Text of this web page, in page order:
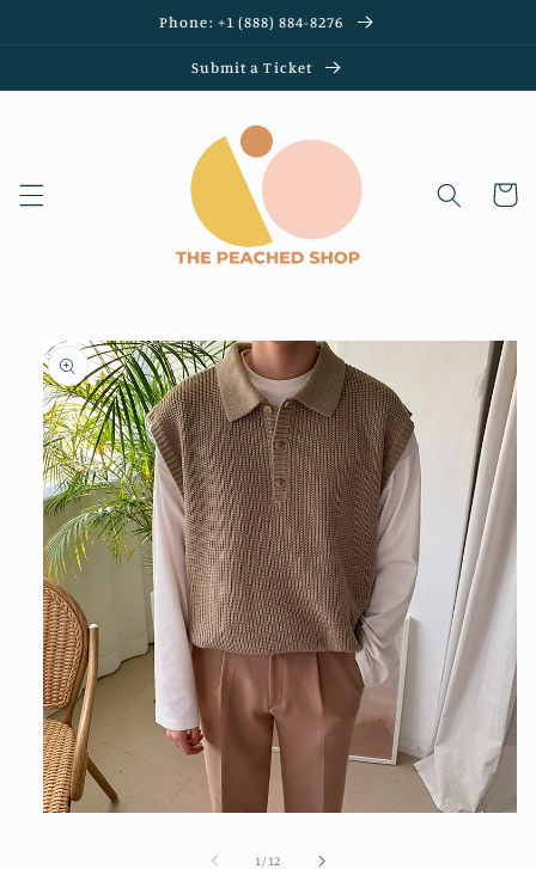
Phone: +1 (888) 884-8276
Submit a Ticket
Cart
Skip to
product
information
1 /of
12